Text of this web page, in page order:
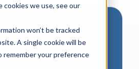
we use, see our
won’t be tracked
A single cookie will be
remember your preference